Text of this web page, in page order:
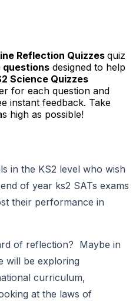
Reflection Quizzes quiz
questions designed to help
Science Quizzes
for each question and
instant feedback. Take
high as possible!
in the KS2 level who wish
of year ks2 SATs exams
their performance in
of reflection? Maybe in
will be exploring
curriculum,
at the laws of